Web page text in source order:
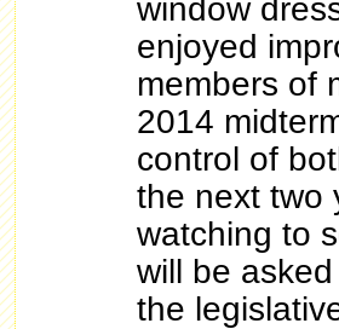
window
enjoyed
members of
2014
control of
the next two
watching to
will be
the